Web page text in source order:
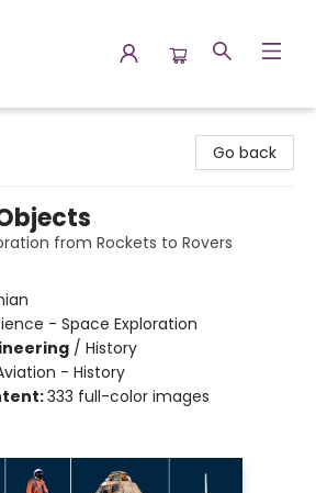
Go back
from Rockets to Rovers
- Space Exploration
/ History
- History
333 full-color images